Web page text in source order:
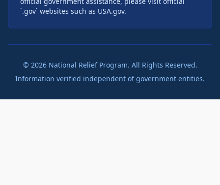
`.gov` websites such as USA.gov.
© 2026National Relief Program. All Rights Reserved.
Information verified independent of government entities.